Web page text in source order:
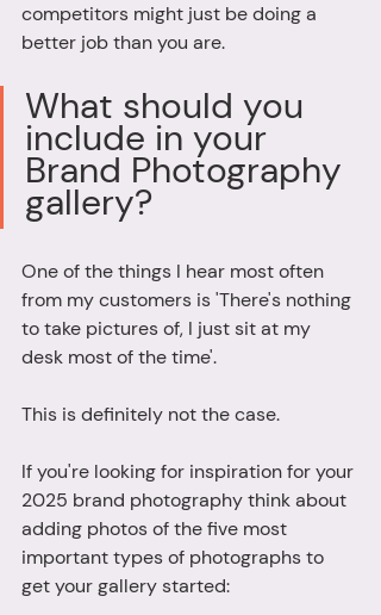
competitors might just be doing a
better job than you are.
What should you
include in your
Brand Photography
gallery?
One of the things I hear most often
from my customers is 'There's nothing
to take pictures of, I just sit at my
desk most of the time'.
This is definitely not the case.
If you're looking for inspiration for your
2025 brand photography think about
adding photos of the five most
important types of photographs to
get your gallery started: